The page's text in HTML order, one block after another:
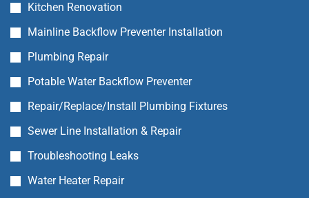
Kitchen Renovation
Mainline Backflow Preventer Installation
Plumbing Repair
Potable Water Backflow Preventer
Repair/Replace/Install Plumbing Fixtures
Sewer Line Installation & Repair
Troubleshooting Leaks
Water Heater Repair